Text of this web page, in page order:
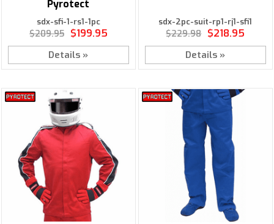
Pyrotect
sdx-sfi-1-rs1-1pc
$209.95 $199.95
Details »
sdx-2pc-suit-rp1-rj1-sfi1
$229.98 $218.95
Details »